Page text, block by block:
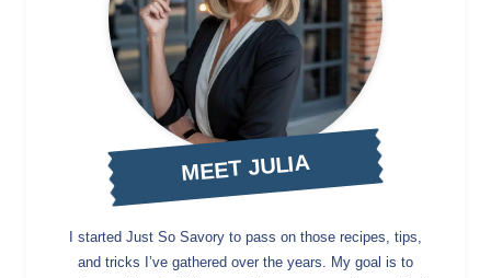
MEET JULIA
I started Just So Savory to pass on those recipes, tips,
and tricks I’ve gathered over the years. My goal is to